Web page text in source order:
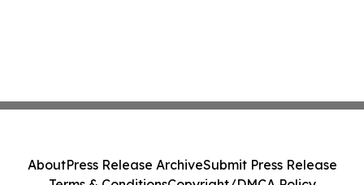
AboutPress Release ArchiveSubmit Press Release